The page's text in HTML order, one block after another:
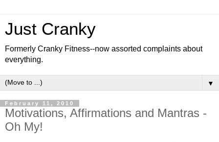
Just Cranky
Formerly Cranky Fitness--now assorted complaints about
everything.
▼
February 11, 2010
Motivations, Affirmations and Mantras -
Oh My!